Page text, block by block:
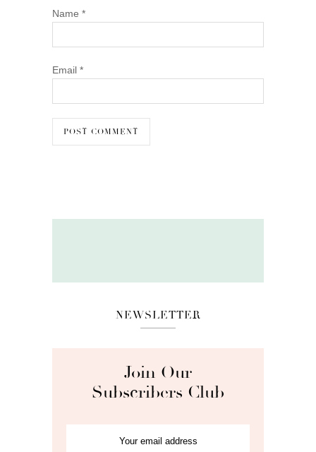
Name *
Email *
NEWSLETTER
Join Our
Subscribers Club